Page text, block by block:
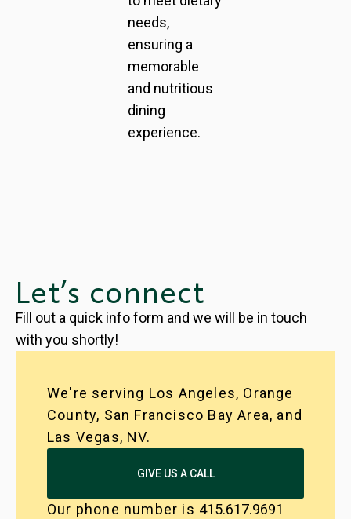
needs,
ensuring a
memorable
and nutritious
dining
experience.
Let’s connect
Fill out a quick info form and we will be in touch
with you shortly!
We're serving Los Angeles, Orange
County, San Francisco Bay Area, and
Las Vegas, NV.
GIVE US A CALL
Our phone number is 415.617.9691